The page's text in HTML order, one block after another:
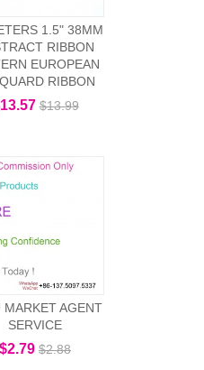
1.5" 38MM
RIBBON
EUROPEAN
RIBBON
$13.99
MARKET AGENT
SERVICE
$2.79 $2.88